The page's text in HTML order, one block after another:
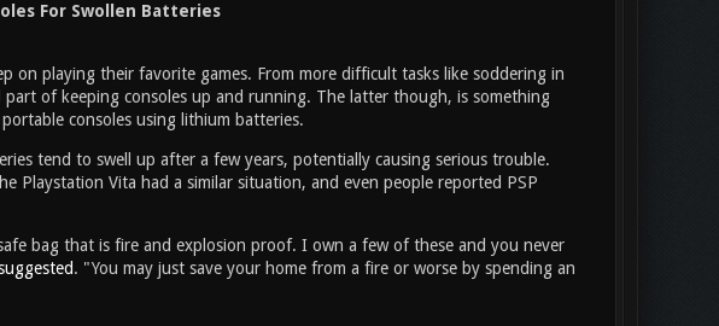
For Swollen Batteries
on playing their favorite games. From more difficult tasks like soddering in
of keeping consoles up and running. The latter though, is something
consoles using lithium batteries.
tend to swell up after a few years, potentially causing serious trouble.
Playstation Vita had a similar situation, and even people reported PSP
bag that is fire and explosion proof. I own a few of these and you never
. "You may just save your home from a fire or worse by spending an